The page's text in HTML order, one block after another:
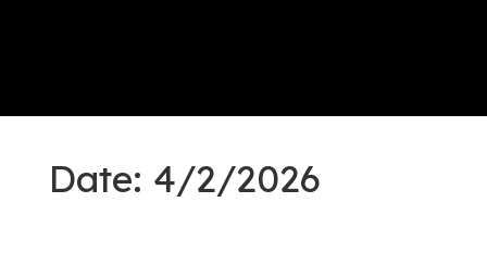
Date: 4/2/2026